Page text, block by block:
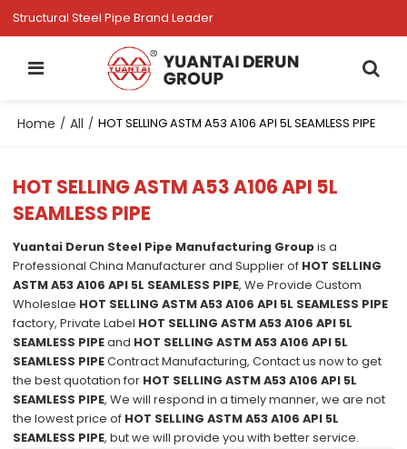
Structural Steel Pipe Brand Leader
Home / All / HOT SELLING ASTM A53 A106 API 5L SEAMLESS PIPE
HOT SELLING ASTM A53 A106 API 5L
SEAMLESS PIPE
Yuantai Derun Steel Pipe Manufacturing Groupis a
Professional China Manufacturer and Supplier of HOT SELLING
ASTM A53 A106 API 5L SEAMLESS PIPE, We Provide Custom
Wholeslae HOT SELLING ASTM A53 A106 API 5L SEAMLESS PIPE
factory, Private Label HOT SELLING ASTM A53 A106 API 5L
SEAMLESS PIPEand HOT SELLING ASTM A53 A106 API 5L
SEAMLESS PIPEContract Manufacturing, Contact us now to get
the best quotation for HOT SELLING ASTM A53 A106 API 5L
SEAMLESS PIPE, We will respond in a timely manner, we are not
the lowest price of HOT SELLING ASTM A53 A106 API 5L
SEAMLESS PIPE, but we will provide you with better service.